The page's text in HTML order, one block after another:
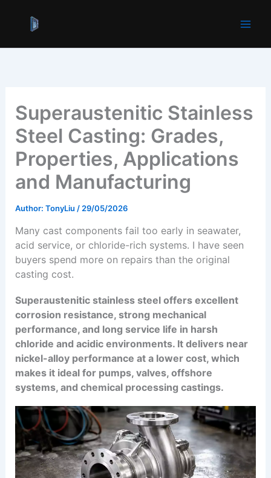
容
Superaustenitic Stainless
Steel Casting: Grades,
Properties, Applications
and Manufacturing
Author: TonyLiu / 29/05/2026
Many cast components fail too early in seawater,
acid service, or chloride-rich systems. I have seen
buyers spend more on repairs than the original
casting cost.
Superaustenitic stainless steel offers excellent
corrosion resistance, strong mechanical
performance, and long service life in harsh
chloride and acidic environments. It delivers near
nickel-alloy performance at a lower cost, which
makes it ideal for pumps, valves, offshore
systems, and chemical processing castings.